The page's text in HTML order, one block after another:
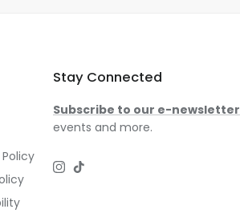
Stay Connected
Subscribe to our e-newsletter
events and more.
Instagram
TikTok